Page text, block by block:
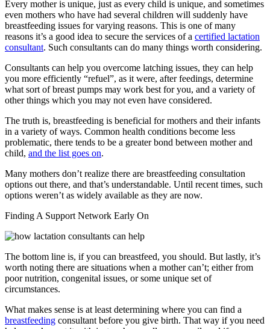
Every mother is unique, just as every child is unique, and sometimes
even mothers who have had several children will suddenly have
breastfeeding issues for varying reasons. This is one of many
reasons it’s a good idea to secure the services of a certified lactation
consultant. Such consultants can do many things worth considering.
Consultants can help you overcome latching issues, they can help
you more efficiently “refuel”, as it were, after feedings, determine
what sort of breast pumps may work best for you, and a variety of
other things which you may not even have considered.
The truth is, breastfeeding is beneficial for mothers and their infants
in a variety of ways. Common health conditions become less
problematic, there tends to be a greater bond between mother and
child, and the list goes on.
Many mothers don’t realize there are breastfeeding consultation
options out there, and that’s understandable. Until recent times, such
options weren’t as widely available as they are now.
Finding A Support Network Early On
The bottom line is, if you can breastfeed, you should. But lastly, it’s
worth noting there are situations when a mother can’t; either from
poor nutrition, congenital issues, or some unique set of
circumstances.
What makes sense is at least determining where you can find a
breastfeeding consultant before you give birth. That way if you need